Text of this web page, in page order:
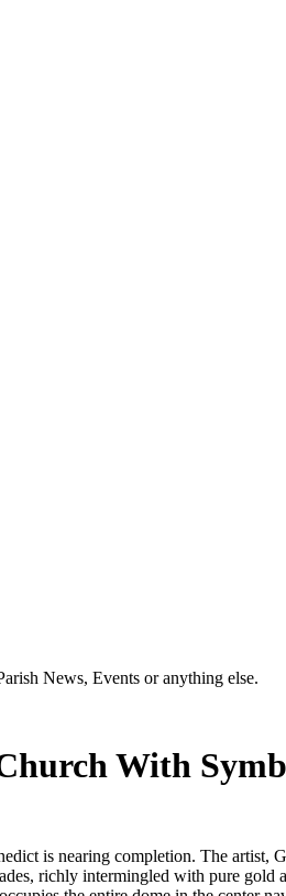
News, Events or anything else.
With
is nearing completion. The artist,
richly intermingled with pure